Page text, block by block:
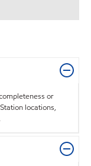
or
locations,